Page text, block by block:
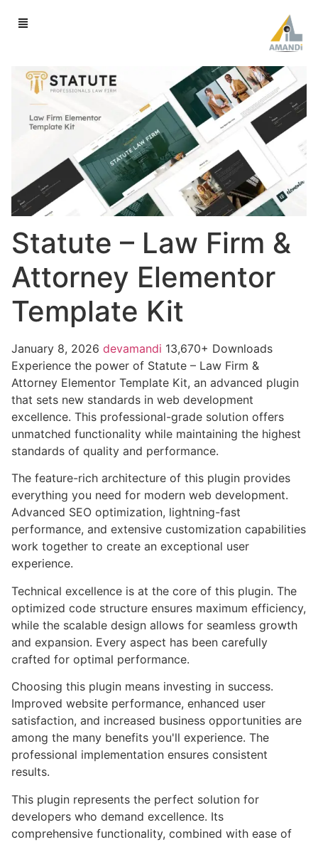
Statute – Law Firm &
Attorney Elementor
Template Kit
January 8, 2026 devamandi 13,670+ Downloads
Experience the power of Statute – Law Firm &
Attorney Elementor Template Kit, an advanced plugin
that sets new standards in web development
excellence. This professional-grade solution offers
unmatched functionality while maintaining the highest
standards of quality and performance.
The feature-rich architecture of this plugin provides
everything you need for modern web development.
Advanced SEO optimization, lightning-fast
performance, and extensive customization capabilities
work together to create an exceptional user
experience.
Technical excellence is at the core of this plugin. The
optimized code structure ensures maximum efficiency,
while the scalable design allows for seamless growth
and expansion. Every aspect has been carefully
crafted for optimal performance.
Choosing this plugin means investing in success.
Improved website performance, enhanced user
satisfaction, and increased business opportunities are
among the many benefits you'll experience. The
professional implementation ensures consistent
results.
This plugin represents the perfect solution for
developers who demand excellence. Its
comprehensive functionality, combined with ease of